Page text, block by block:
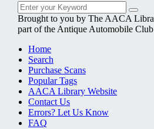
Search
for:
Search
Brought to you by The AACA
part of the Antique Automobile
Home
Search
Purchase Scans
Popular Tags
AACA Library Website
Contact Us
Errors? Let Us Know
FAQ